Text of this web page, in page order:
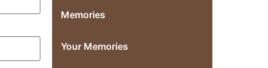
Memories
Your Memories